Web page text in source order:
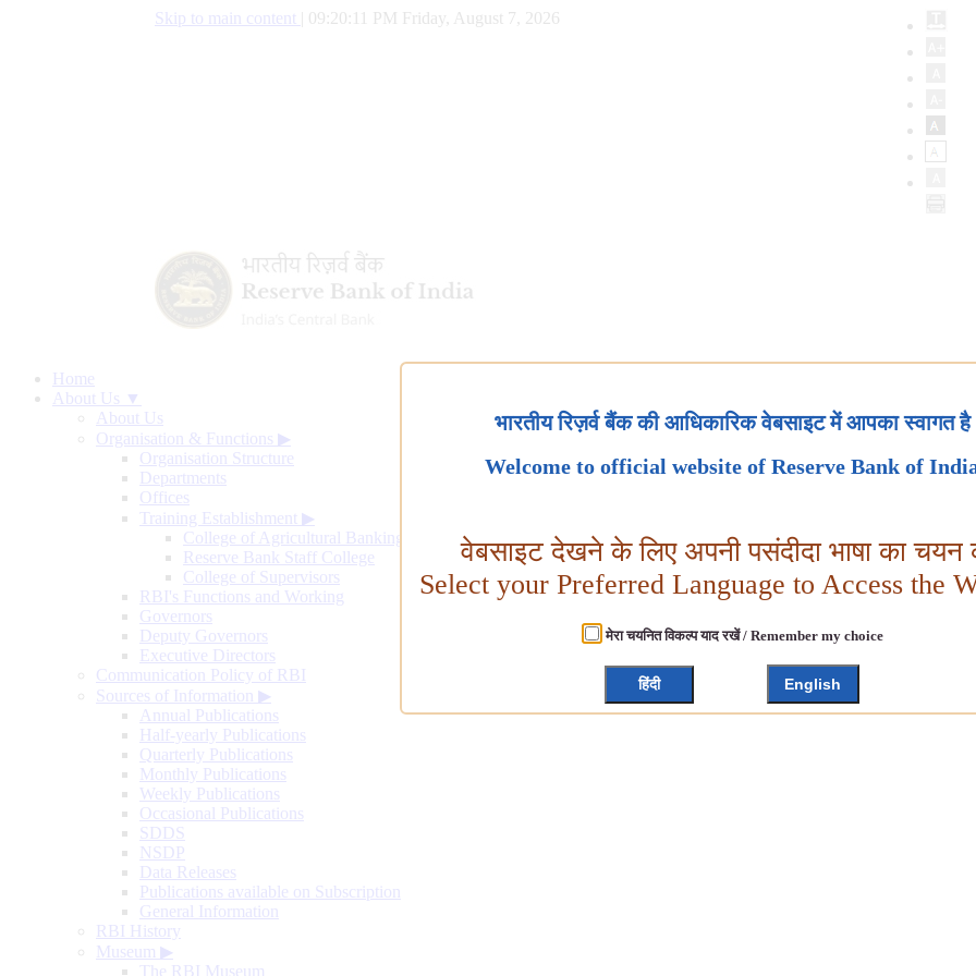
Skip to main content 09:20:12 PM Friday, August 7, 2026
Home
About Us ▼
About Us
Organisation & Functions ▶
Organisation Structure
Departments
Offices
Training Establishment ▶
College of Agricultural Banking
Reserve Bank Staff College
College of Supervisors
RBI's Functions and Working
Governors
Deputy Governors
Executive Directors
Communication Policy of RBI
Sources of Information ▶
Annual Publications
Half-yearly Publications
Quarterly Publications
Monthly Publications
Weekly Publications
Occasional Publications
SDDS
NSDP
Data Releases
Publications available on Subscription
General Information
RBI History
Museum ▶
The RBI Museum
भारतीय रिज़र्व बैंक की आधिकारिक वेबसाइट में आपका स्वागत है
Welcome to official website of Reserve Bank of
वेबसाइट देखने के लिए अपनी पसंदीदा भाषा का चयन
Select your Preferred Language to Access the
मेरा चयनित विकल्प याद रखें / Remember my choice
हिंदी English